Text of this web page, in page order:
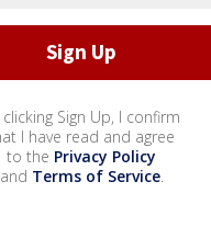
clicking Sign Up, I confirm
I have read and agree
to the Privacy Policy
and Terms of Service.